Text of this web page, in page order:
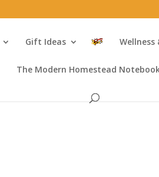
Gift Ideas
The Modern Homestead